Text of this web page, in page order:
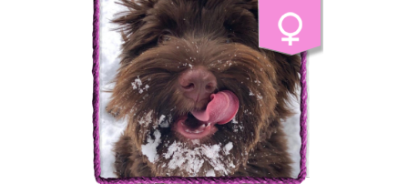
The Labradoodle Corral's
Bear Creek
More Info